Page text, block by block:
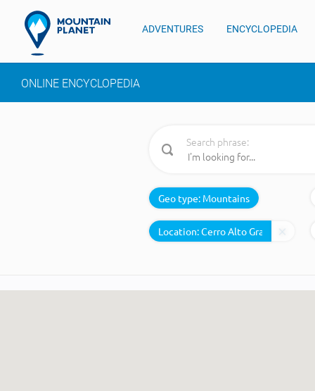
ADVENTURES ENCYCLOPEDIA
ONLINE ENCYCLOPEDIA
Search phrase:
Geo type: Mountains
Location: